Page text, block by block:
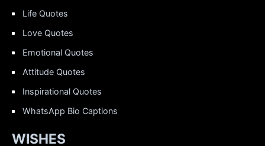
Life Quotes
Love Quotes
Emotional Quotes
Attitude Quotes
Inspirational Quotes
WhatsApp Bio Captions
WISHES